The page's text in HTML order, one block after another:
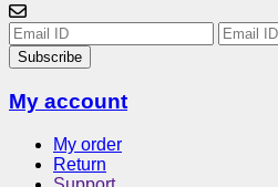
Subscribe
My account
My order
Return